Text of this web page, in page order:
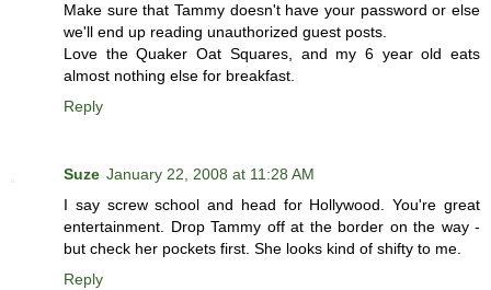
Make sure that Tammy doesn't have your password or else
we'll end up reading unauthorized guest posts.
Love the Quaker Oat Squares, and my 6 year old eats
almost nothing else for breakfast.
Reply
Suze January 22, 2008 at 11:28 AM
I say screw school and head for Hollywood. You're great
entertainment. Drop Tammy off at the border on the way -
but check her pockets first. She looks kind of shifty to me.
Reply